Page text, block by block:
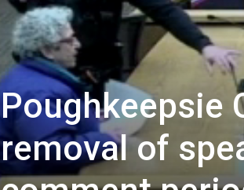
Poughkeepsie
removal of